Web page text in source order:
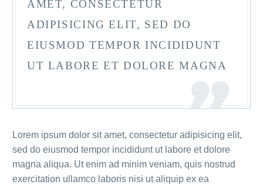
AMET, CONSECTETUR
ADIPISICING ELIT, SED DO
EIUSMOD TEMPOR INCIDIDUNT
UT LABORE ET DOLORE MAGNA
Lorem ipsum dolor sit amet, consectetur adipisicing elit,
sed do eiusmod tempor incididunt ut labore et dolore
magna aliqua. Ut enim ad minim veniam, quis nostrud
exercitation ullamco laboris nisi ut aliquip ex ea